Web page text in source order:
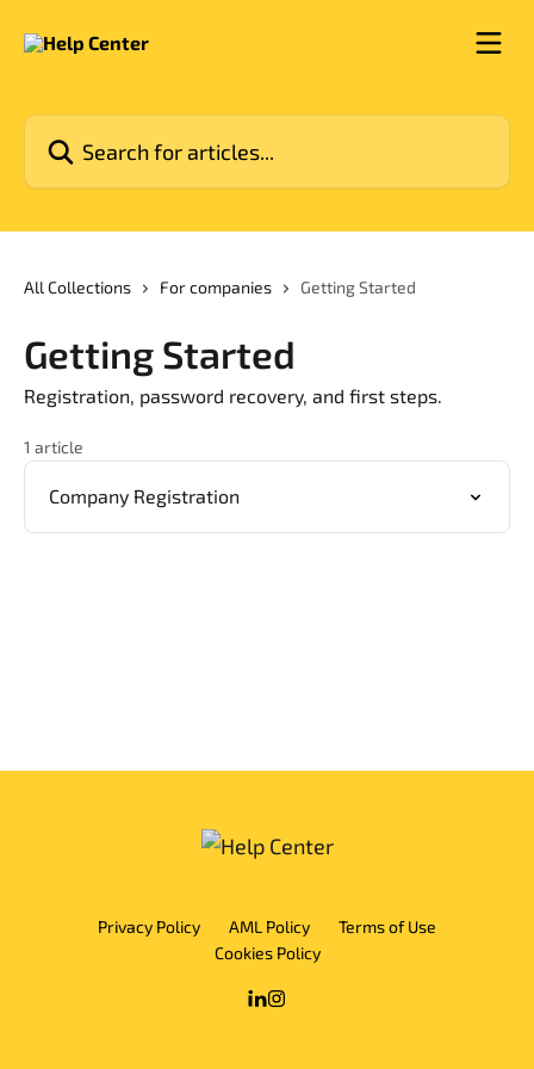
Search for articles...
All Collections For companies Getting Started
Getting Started
Registration, password recovery, and first steps.
1 article
Company Registration
Privacy Policy AML Policy
Terms of Use
Cookies Policy